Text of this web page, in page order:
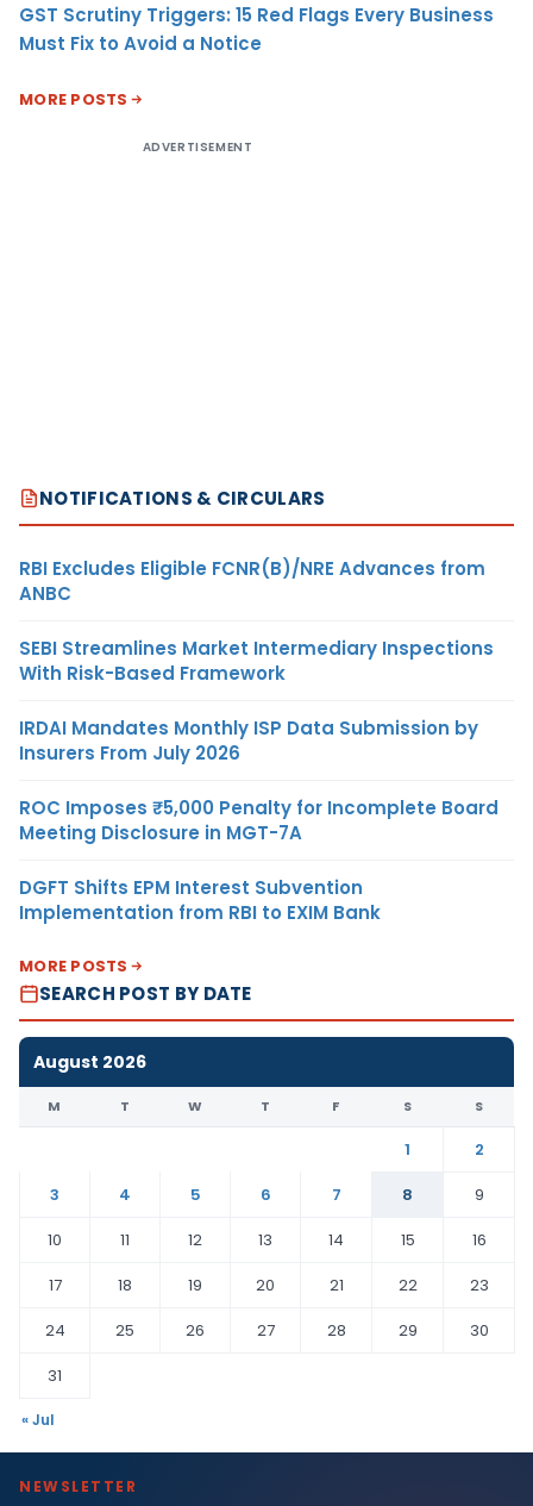
GST Scrutiny Triggers: 15 Red Flags Every Business
Must Fix to Avoid a Notice
MORE POSTS
ADVERTISEMENT
NOTIFICATIONS & CIRCULARS
RBI Excludes Eligible FCNR(B)/NRE Advances from
ANBC
SEBI Streamlines Market Intermediary Inspections
With Risk-Based Framework
IRDAI Mandates Monthly ISP Data Submission by
Insurers From July 2026
ROC Imposes ₹5,000 Penalty for Incomplete Board
Meeting Disclosure in MGT-7A
DGFT Shifts EPM Interest Subvention
Implementation from RBI to EXIM Bank
MORE POSTS
SEARCH POST BY DATE
August 2026
M T W T F S S
1
2
3
4 5 6 7 8
9
10
11 12 13 14 15
16
17
18 19 20 21 22
23
24
25 26 27 28 29
30
31
« Jul
NEWSLETTER